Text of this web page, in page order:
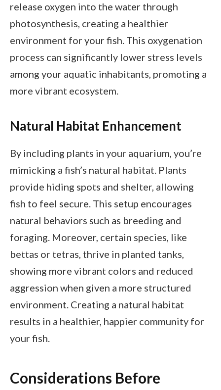
release oxygen into the water through
photosynthesis, creating a healthier
environment for your fish. This oxygenation
process can significantly lower stress levels
among your aquatic inhabitants, promoting a
more vibrant ecosystem.
Natural Habitat Enhancement
By including plants in your aquarium, you’re
mimicking a fish’s natural habitat. Plants
provide hiding spots and shelter, allowing
fish to feel secure. This setup encourages
natural behaviors such as breeding and
foraging. Moreover, certain species, like
bettas or tetras, thrive in planted tanks,
showing more vibrant colors and reduced
aggression when given a more structured
environment. Creating a natural habitat
results in a healthier, happier community for
your fish.
Considerations Before